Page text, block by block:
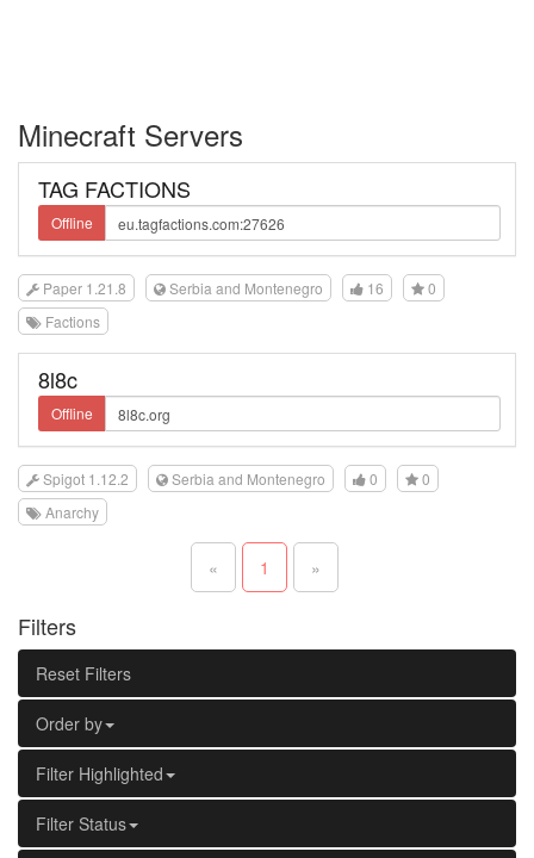
Minecraft Servers
TAG FACTIONS
Offline
Paper 1.21.8 Serbia and Montenegro 16
0
Factions
8l8c
Offline
Spigot 1.12.2 Serbia and Montenegro 0
0
Anarchy
« 1 »
Filters
Reset Filters
Order by
Filter Highlighted
Filter Status